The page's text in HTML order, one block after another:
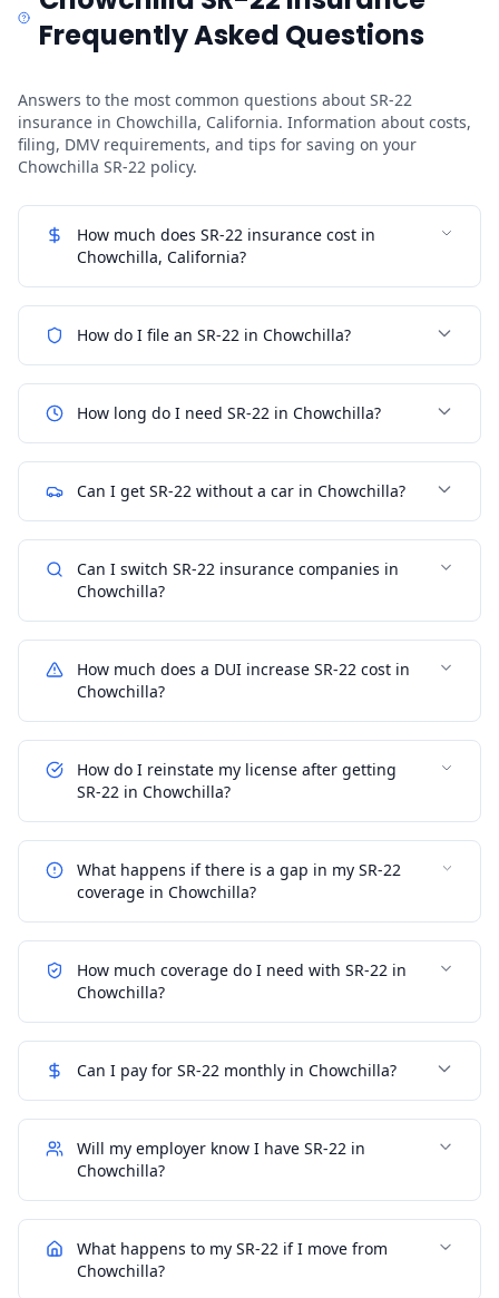
Frequently Asked Questions
Answers to the most common questions about SR-22
insurance in Chowchilla, California. Information about costs,
filing, DMV requirements, and tips for saving on your
Chowchilla SR-22 policy.
How much does SR-22 insurance cost in
Chowchilla, California?
How do I file an SR-22 in Chowchilla?
How long do I need SR-22 in Chowchilla?
Can I get SR-22 without a car in Chowchilla?
Can I switch SR-22 insurance companies in
Chowchilla?
How much does a DUI increase SR-22 cost in
Chowchilla?
How do I reinstate my license after getting
SR-22 in Chowchilla?
What happens if there is a gap in my SR-22
coverage in Chowchilla?
How much coverage do I need with SR-22 in
Chowchilla?
Can I pay for SR-22 monthly in Chowchilla?
Will my employer know I have SR-22 in
Chowchilla?
What happens to my SR-22 if I move from
Chowchilla?